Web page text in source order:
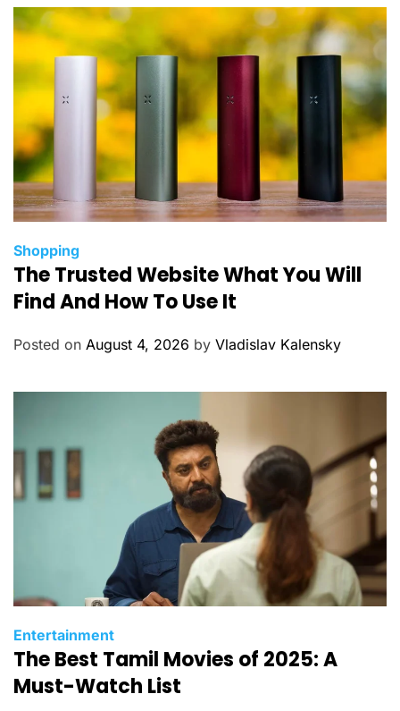
C
a
t
g
s
Shopping
The Trusted Website What You Will
Find And How To Use It
Posted on August 4, 2026 by Vladislav Kalensky
C
a
t
Entertainment
The Best Tamil Movies of 2025: A
Must-Watch List